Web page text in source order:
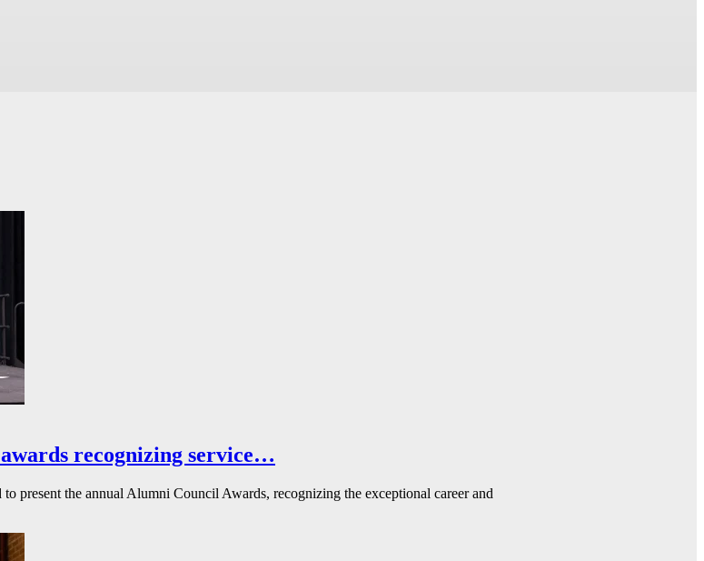
recognizing service…
present the annual Alumni Council Awards, recognizing the exceptional career and